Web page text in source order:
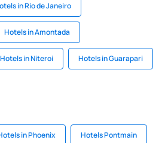
in Rio de Janeiro
Hotels in Amontada
Hotels in Niteroi Hotels in Guarapari
in Phoenix Hotels Pontmain